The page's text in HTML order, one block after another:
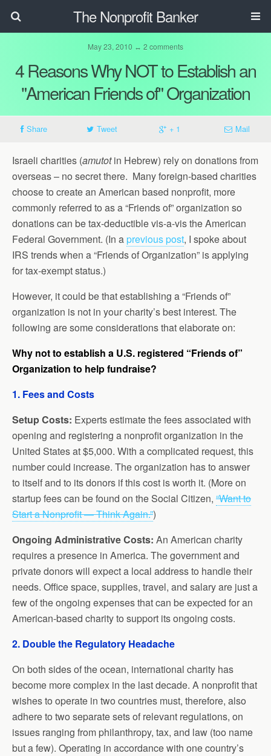
The Nonprofit Banker
May 23, 2010 ↔ 2 comments
4 Reasons Why NOT to Establish an
"American Friends of" Organization
Share Tweet + 1 Mail
Israeli charities (amutotin Hebrew) rely on donations from
overseas – no secret there. Many foreign-based charities
choose to create an American based nonprofit, more
commonly referred to as a “Friends of” organization so
donations can be tax-deductible vis-a-vis the American
Federal Government. (In aprevious post, I spoke about
IRS trends when a “Friends of Organization” is applying
for tax-exempt status.)
However, it could be that establishing a “Friends of”
organization is not in your charity’s best interest. The
following are some considerations that elaborate on:
Why not to establish a U.S. registered “Friends of”
Organization to help fundraise?
1. Fees and Costs
Setup Costs: Experts estimate the fees associated with
opening and registering a nonprofit organization in the
United States at $5,000. With a complicated request, this
number could increase. The organization has to answer
to itself and to its donors if this cost is worth it. (More on
startup fees can be found on the Social Citizen, “Want to
Start a Nonprofit — Think Again.”)
Ongoing Administrative Costs: An American charity
requires a presence in America. The government and
private donors will expect a local address to handle their
needs. Office space, supplies, travel, and salary are just a
few of the ongoing expenses that can be expected for an
American-based charity to support its ongoing costs.
2. Double the Regulatory Headache
On both sides of the ocean, international charity has
become more complex in the last decade. A nonprofit that
wishes to operate in two countries must, therefore, also
adhere to two separate sets of relevant regulations, on
issues ranging from philanthropy, tax, and law (too name
but a few). Operating in accordance with one country’s